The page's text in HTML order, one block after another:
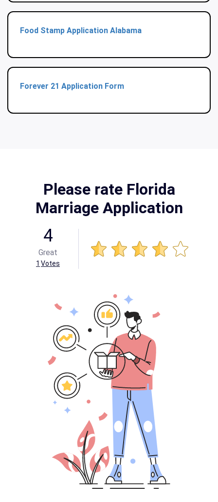
Food Stamp Application Alabama
Forever 21 Application Form
Please rate Florida
Marriage Application
4
Great
1 Votes